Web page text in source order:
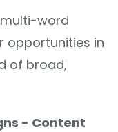
word
opportunities in
of broad,
- Content